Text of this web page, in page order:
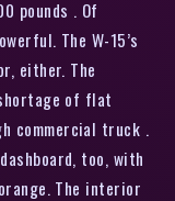
pounds . Of
The W-15’s
either. The
of flat
commercial truck .
too, with
The interior